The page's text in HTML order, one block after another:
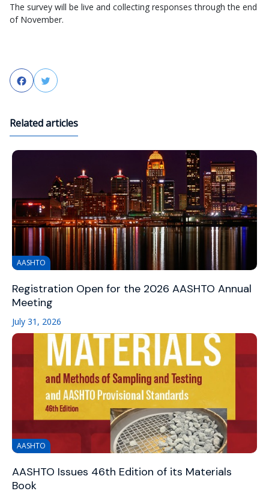
The survey will be live and collecting responses through the end
of November.
FacebookTwitter
Related articles
AASHTO
Registration Open for the 2026 AASHTO Annual
Meeting
July 31, 2026
AASHTO
AASHTO Issues 46th Edition of its Materials
Book